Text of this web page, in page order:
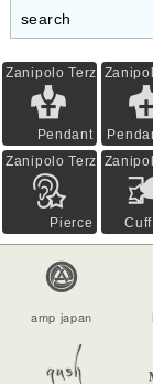
Zanipolo Terzini
Pendant
Zanipolo Terzini
Pierce
amp japan